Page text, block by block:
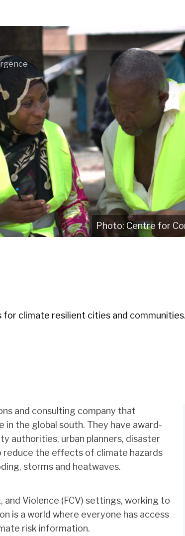
Centre for
for climate resilient cities and
and consulting company that
in the global south. They have award-
authorities, urban planners, disaster
reduce the effects of climate hazards
storms and heatwaves.
and Violence (FCV) settings, working to
is a world where everyone has access
risk information.